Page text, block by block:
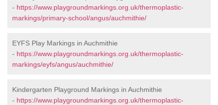
- https://www.playgroundmarkings.org.uk/thermoplastic-
markings/primary-school/angus/auchmithie/
EYFS Play Markings in Auchmithie
- https://www.playgroundmarkings.org.uk/thermoplastic-
markings/eyfs/angus/auchmithie/
Kindergarten Playground Markings in Auchmithie
- https://www.playgroundmarkings.org.uk/thermoplastic-